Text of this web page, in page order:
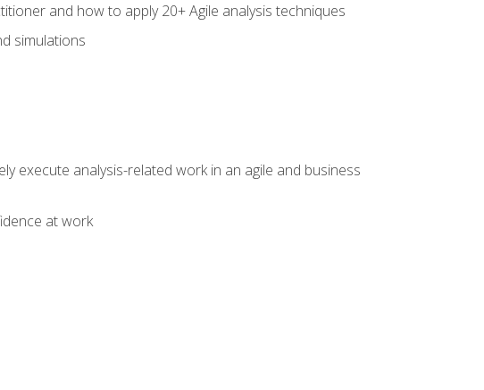
and how to apply 20+ Agile analysis techniques
simulations
execute analysis-related work in an agile and business
at work